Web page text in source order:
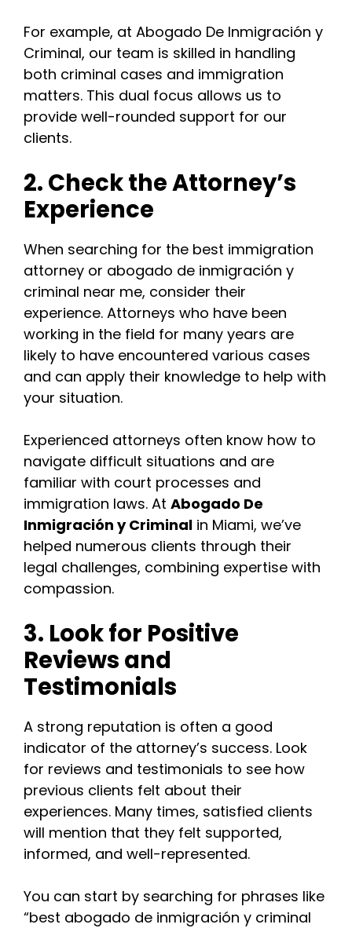
For example, at Abogado De Inmigración y
Criminal, our team is skilled in handling
both criminal cases and immigration
matters. This dual focus allows us to
provide well-rounded support for our
clients.
2. Check the Attorney’s
Experience
When searching for the best immigration
attorney or abogado de inmigración y
criminal near me, consider their
experience. Attorneys who have been
working in the field for many years are
likely to have encountered various cases
and can apply their knowledge to help with
your situation.
Experienced attorneys often know how to
navigate difficult situations and are
familiar with court processes and
immigration laws. At Abogado De
Inmigración y Criminal in Miami, we’ve
helped numerous clients through their
legal challenges, combining expertise with
compassion.
3. Look for Positive
Reviews and
Testimonials
A strong reputation is often a good
indicator of the attorney’s success. Look
for reviews and testimonials to see how
previous clients felt about their
experiences. Many times, satisfied clients
will mention that they felt supported,
informed, and well-represented.
You can start by searching for phrases like
“best abogado de inmigración y criminal